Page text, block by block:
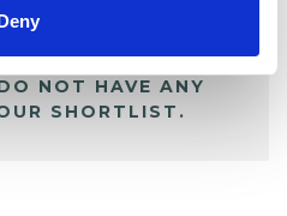
NOT HAVE ANY
SHORTLIST.